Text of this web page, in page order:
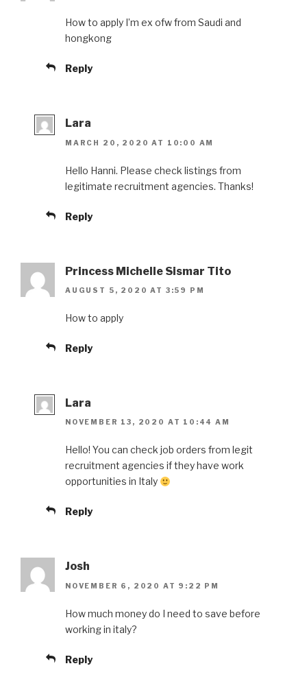
How to apply I’m ex ofw from Saudi and
hongkong
Reply
Lara
MARCH 20, 2020 AT 10:00 AM
Hello Hanni. Please check listings from
legitimate recruitment agencies. Thanks!
Reply
Princess Michelle Sismar Tito
AUGUST 5, 2020 AT 3:59 PM
How to apply
Reply
Lara
NOVEMBER 13, 2020 AT 10:44 AM
Hello! You can check job orders from legit
recruitment agencies if they have work
opportunities in Italy
Reply
Josh
NOVEMBER 6, 2020 AT 9:22 PM
How much money do I need to save before
working in italy?
Reply